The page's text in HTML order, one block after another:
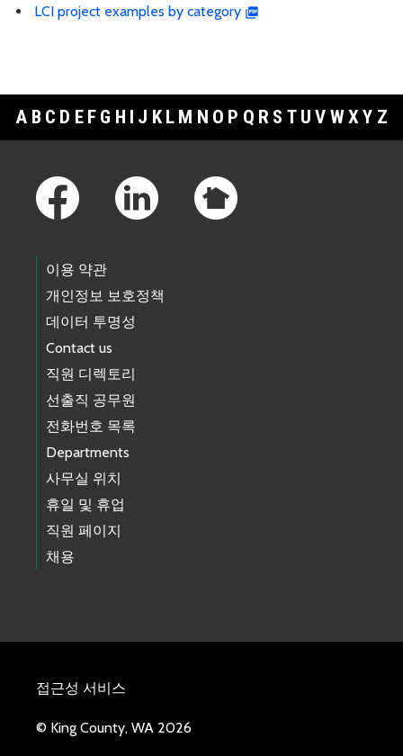
LCI project examples by category
A B C D E F G H I J K L M N O P Q R S T U V WXY Z
이용 약관
개인정보 보호정책
데이터 투명성
Contact us
직원 디렉토리
선출직 공무원
전화번호 목록
Departments
사무실 위치
휴일 및 휴업
직원 페이지
채용
접근성 서비스
© King County, WA 2026